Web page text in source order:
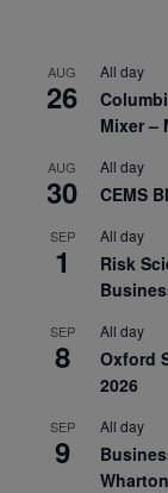
AUG
26
All day
Mixer –
AUG
30
All day
CEMS
SEP
1
All day
Risk
SEP
8
All day
Oxford
2026
SEP
9
All day